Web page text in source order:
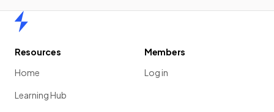
Resources
Home
Learning Hub
Members
Log in